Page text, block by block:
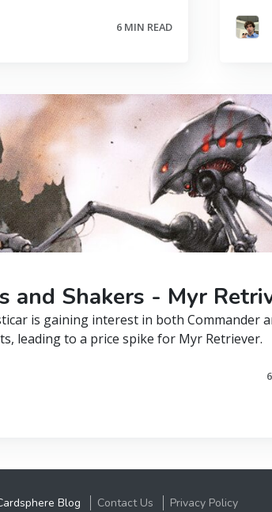
6 MIN READ
and Shakers - Myr
is gaining interest in both Commander
leading to a price spike for Myr Retriever.
Blog Contact Us Privacy Policy